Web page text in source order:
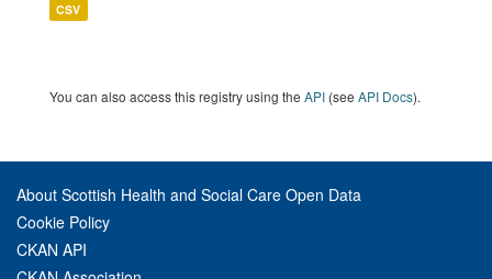
CSV
You can also access this registry using the API (see API Docs).
About Scottish Health and Social Care Open Data
Cookie Policy
CKAN API